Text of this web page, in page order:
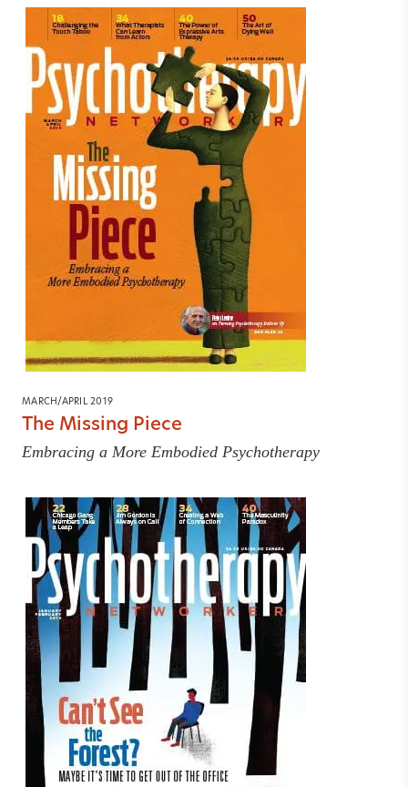
MARCH/APRIL 2019
The Missing Piece
Embracing a More Embodied Psychotherapy